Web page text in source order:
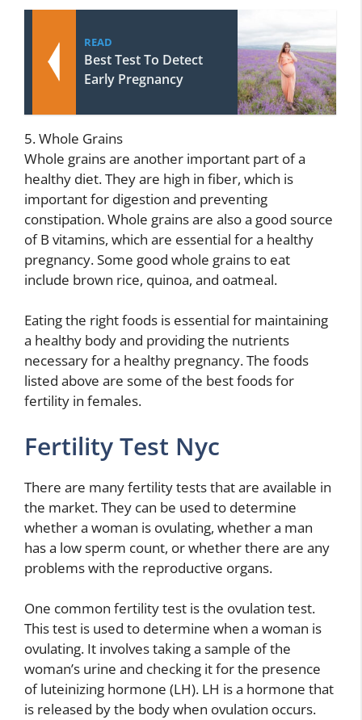
READ
Best Test To Detect
Early Pregnancy
5. Whole Grains
Whole grains are another important part of a
healthy diet. They are high in fiber, which is
important for digestion and preventing
constipation. Whole grains are also a good source
of B vitamins, which are essential for a healthy
pregnancy. Some good whole grains to eat
include brown rice, quinoa, and oatmeal.
Eating the right foods is essential for maintaining
a healthy body and providing the nutrients
necessary for a healthy pregnancy. The foods
listed above are some of the best foods for
fertility in females.
Fertility Test Nyc
There are many fertility tests that are available in
the market. They can be used to determine
whether a woman is ovulating, whether a man
has a low sperm count, or whether there are any
problems with the reproductive organs.
One common fertility test is the ovulation test.
This test is used to determine when a woman is
ovulating. It involves taking a sample of the
woman’s urine and checking it for the presence
of luteinizing hormone (LH). LH is a hormone that
is released by the body when ovulation occurs.